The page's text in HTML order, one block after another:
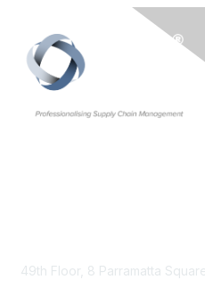
49th Floor, 8 Parramatta